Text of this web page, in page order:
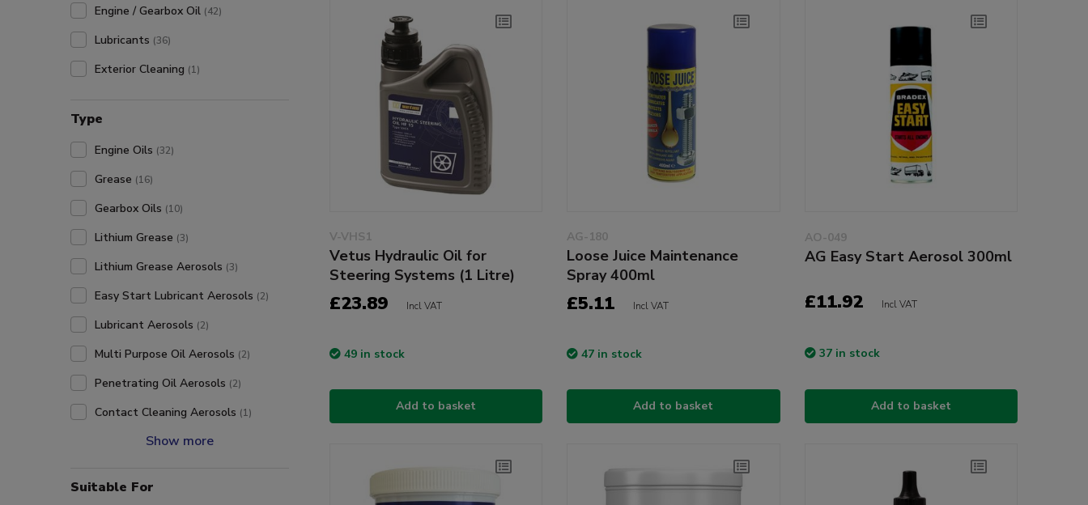
Engine / Gearbox Oil (42)
Lubricants (36)
Exterior Cleaning (1)
Type
Engine Oils (32)
Grease (16)
Gearbox Oils (10)
Lithium Grease (3)
Lithium Grease Aerosols (3)
Easy Start Lubricant Aerosols (2)
Lubricant Aerosols (2)
Multi Purpose Oil Aerosols (2)
Penetrating Oil Aerosols (2)
Contact Cleaning Aerosols (1)
Show more
Suitable For
V-VHS1
Vetus Hydraulic Oil for
Steering Systems (1 Litre)
£23.89 Incl VAT
49 in stock
Add to basket
AG-180
Loose Juice Maintenance
Spray 400ml
£5.11 Incl VAT
47 in stock
Add to basket
AO-049
AG Easy Start Aerosol 300ml
£11.92 Incl VAT
37 in stock
Add to basket